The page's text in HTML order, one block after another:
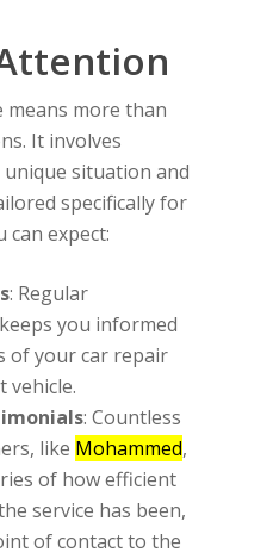
means more than
It involves
situation and
specifically for
can expect:
: Regular
you informed
of your car repair
vehicle.
: Countless
like Mohammed,
of how efficient
service has been,
of contact to the